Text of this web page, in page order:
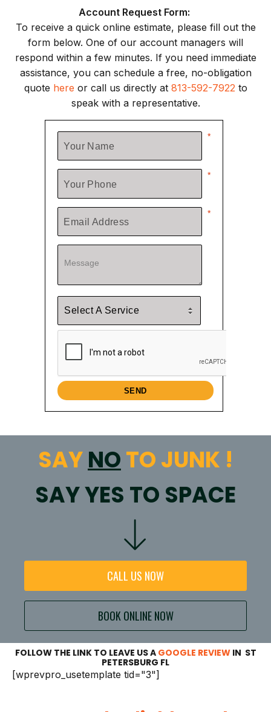
Account Request Form:
To receive a quick online estimate, please fill out the
form below. One of our account managers will
respond within a few minutes. If you need immediate
assistance, you can schedule a free, no-obligation
quote here or call us directly at 813-592-7922 to
speak with a representative.
SAYNOTO JUNK !
SAY YES TO SPACE
CALL US NOW
BOOK ONLINE NOW
FOLLOW THE LINK TO LEAVE US A GOOGLE REVIEWIN ST
PETERSBURG FL
[wprevpro_usetemplate tid="3"]